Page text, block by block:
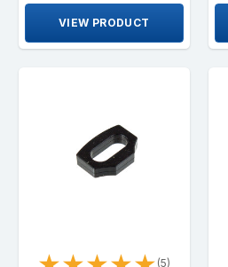
VIEW PRODUCT
(5)